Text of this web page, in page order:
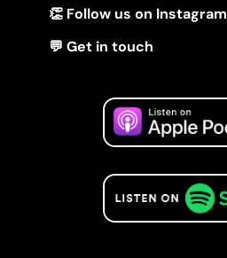
👏 Follow us on Instagram
💬 Get in touch